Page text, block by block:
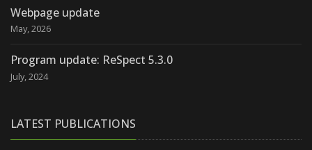
Webpage update
May, 2026
Program update: ReSpect 5.3.0
July, 2024
LATEST PUBLICATIONS